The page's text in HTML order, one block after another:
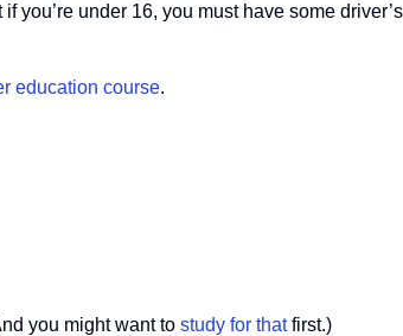
you’re under 16, you must have some
education course.
you might want to study for thatfirst.)